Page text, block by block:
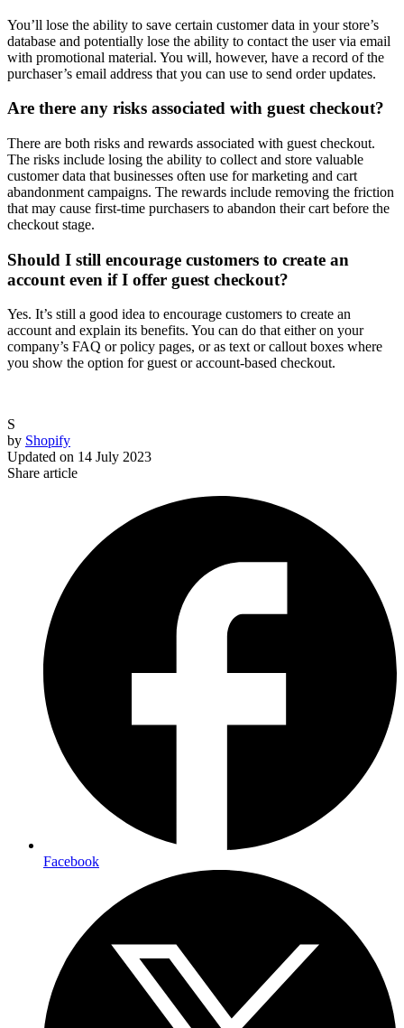
You’ll lose the ability to save certain customer data in your store’s
database and potentially lose the ability to contact the user via email
with promotional material. You will, however, have a record of the
purchaser’s email address that you can use to send order updates.
Are there any risks associated with guest checkout?
There are both risks and rewards associated with guest checkout.
The risks include losing the ability to collect and store valuable
customer data that businesses often use for marketing and cart
abandonment campaigns. The rewards include removing the friction
that may cause first-time purchasers to abandon their cart before the
checkout stage.
Should I still encourage customers to create an
account even if I offer guest checkout?
Yes. It’s still a good idea to encourage customers to create an
account and explain its benefits. You can do that either on your
company’s FAQ or policy pages, or as text or callout boxes where
you show the option for guest or account-based checkout.
S
by Shopify
Updated on 14 July 2023
Share article
Facebook